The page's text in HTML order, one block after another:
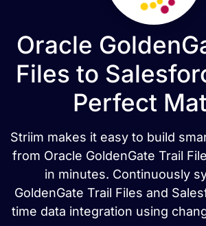
Oracle
Files to
Perfect
Striim makes it easy to build
from Oracle GoldenGate Trail
in minutes. Continuously
GoldenGate Trail Files and
time data integration using